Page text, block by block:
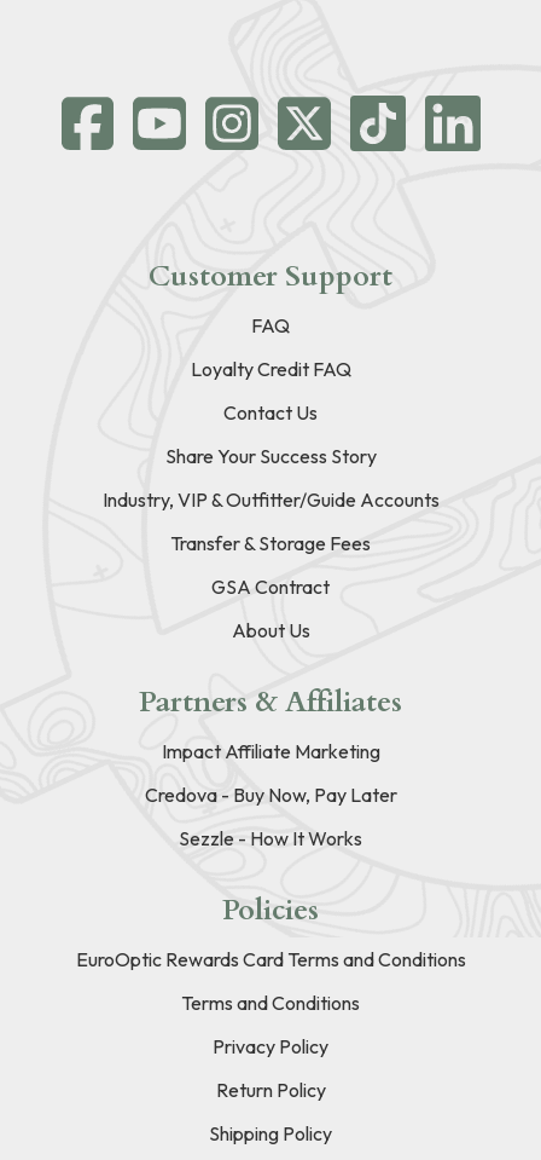
Customer Support
FAQ
Loyalty Credit FAQ
Contact Us
Share Your Success Story
Industry, VIP & Outfitter/Guide Accounts
Transfer & Storage Fees
GSA Contract
About Us
Partners & Affiliates
Impact Affiliate Marketing
Credova - Buy Now, Pay Later
Sezzle - How It Works
Policies
EuroOptic Rewards Card Terms and Conditions
Terms and Conditions
Privacy Policy
Return Policy
Shipping Policy